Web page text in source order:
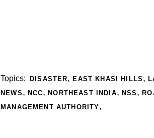
Topics: DISASTER,EAST KHASI HILLS ,
NEWS , NCC,NORTHEAST INDIA, NSS ,
MANAGEMENT AUTHORITY,